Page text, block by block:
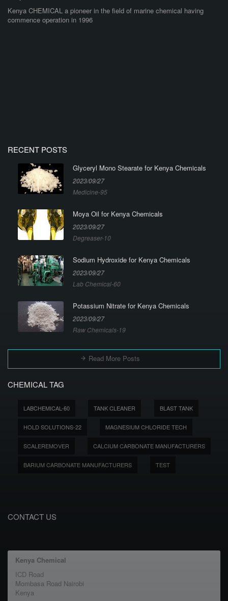
Kenya CHEMICAL a pioneer in the field of marine chemical having
commence operation in 1996
RECENT POSTS
Glyceryl Mono Stearate for Kenya Chemicals
2023/09/27
Medicine-95
Moya Oil for Kenya Chemicals
2023/09/27
Degreaser-10
Sodium Hydroxide for Kenya Chemicals
2023/09/27
Lab Chemical-60
Potassium Nitrate for Kenya Chemicals
2023/09/27
Raw Chemicals-19
Read More Posts
CHEMICAL TAG
LABCHEMICAL-60 TANK CLEANER BLAST TANK
HOLD SOLUTIONS-22 MAGNESIUM CHLORIDE TECH
SCALEREMOVER CALCIUM CARBONATE MANUFACTURERS
BARIUM CARBONATE MANUFACTURERS TEST
CONTACT US
Kenya Chemical
ICD Road
Mombasa Road Nairobi
Kenya